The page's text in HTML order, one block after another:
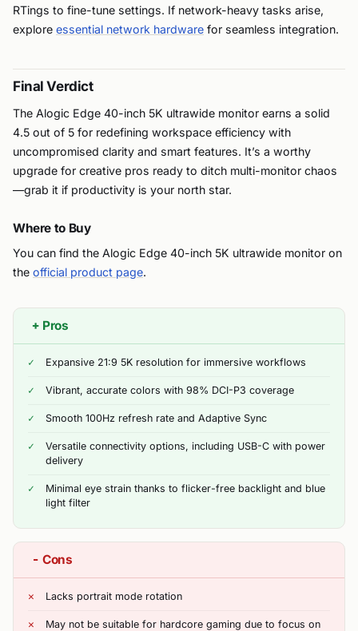
RTings to fine-tune settings. If network-heavy tasks arise,
explore essential network hardware for seamless integration.
Final Verdict
The Alogic Edge 40-inch 5K ultrawide monitor earns a solid
4.5 out of 5 for redefining workspace efficiency with
uncompromised clarity and smart features. It’s a worthy
upgrade for creative pros ready to ditch multi-monitor chaos
—grab it if productivity is your north star.
Where to Buy
You can find the Alogic Edge 40-inch 5K ultrawide monitor on
the official product page.
+ Pros
Expansive 21:9 5K resolution for immersive workflows
Vibrant, accurate colors with 98% DCI-P3 coverage
Smooth 100Hz refresh rate and Adaptive Sync
Versatile connectivity options, including USB-C with power
delivery
Minimal eye strain thanks to flicker-free backlight and blue
light filter
− Cons
Lacks portrait mode rotation
May not be suitable for hardcore gaming due to focus on